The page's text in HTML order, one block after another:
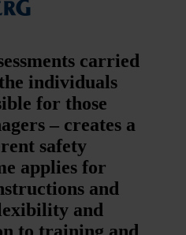
carried
individuals
for those
– creates a
safety
applies for
and
and